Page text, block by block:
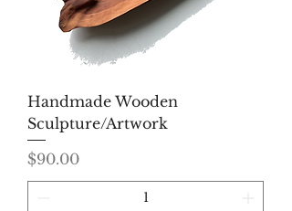
Handmade Wooden
Sculpture/Artwork
Price
$90.00